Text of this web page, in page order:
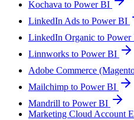
Kochava to Power BI
LinkedIn Ads to Power BI
LinkedIn Organic to Power
Linnworks to Power BI
Adobe Commerce
Mailchimp to Power BI
Mandrill to Power BI
Marketing Cloud Account